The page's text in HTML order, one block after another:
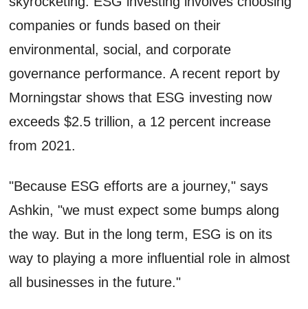
companies or funds based on their
environmental, social, and corporate
governance performance. A recent report by
Morningstar shows that ESG investing now
exceeds $2.5 trillion, a 12 percent increase
from 2021.
"Because ESG efforts are a journey," says
Ashkin, "we must expect some bumps along
the way. But in the long term, ESG is on its
way to playing a more influential role in almost
all businesses in the future."